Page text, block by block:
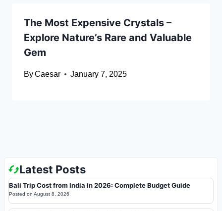
The Most Expensive Crystals –
Explore Nature’s Rare and Valuable
Gem
ByCaesar January 7, 2025
Latest Posts
Bali Trip Cost from India in 2026: Complete Budget Guide
Posted on August 8, 2026